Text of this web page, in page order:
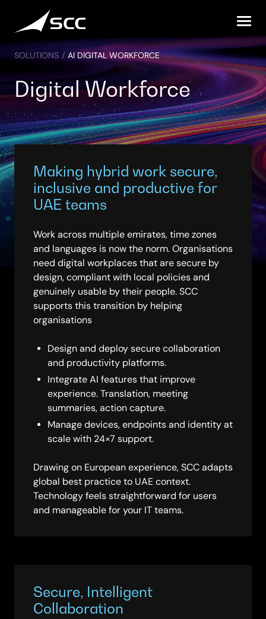
content
SOLUTIONS / AI DIGITAL WORKFORCE
Digital Workforce
Making hybrid work secure,
inclusive and productive for
UAE teams
Work across multiple emirates, time zones
and languages is now the norm. Organisations
need digital workplaces that are secure by
design, compliant with local policies and
genuinely usable by their people. SCC
supports this transition by helping
organisations
Design and deploy secure collaboration
and productivity platforms.
Integrate AI features that improve
experience. Translation, meeting
summaries, action capture.
Manage devices, endpoints and identity at
scale with 24×7 support.
Drawing on European experience, SCC adapts
global best practice to UAE context.
Technology feels straightforward for users
and manageable for your IT teams.
Secure, Intelligent
Collaboration